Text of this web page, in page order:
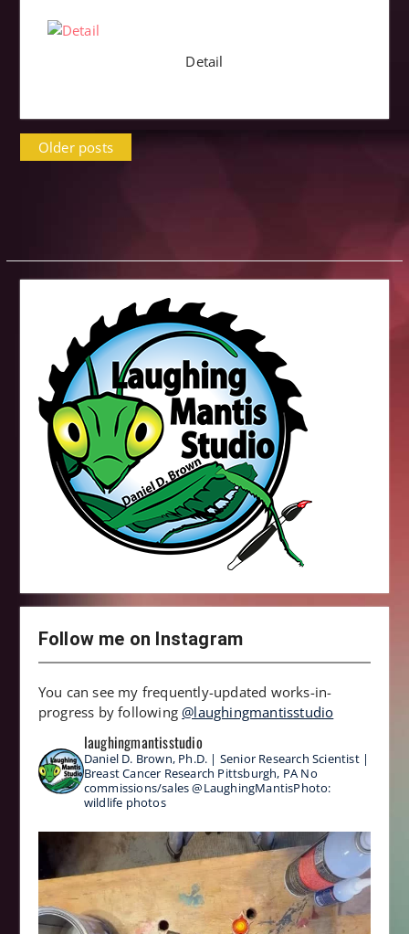
Detail
Posts
navigation
Older posts
Follow me on Instagram
You can see my frequently-updated works-in-
progress by following@laughingmantisstudio
laughingmantisstudio
Daniel D. Brown, Ph.D. | Senior Research Scientist |
Breast Cancer Research Pittsburgh, PA No
commissions/sales@LaughingMantisPhoto:
wildlife photos